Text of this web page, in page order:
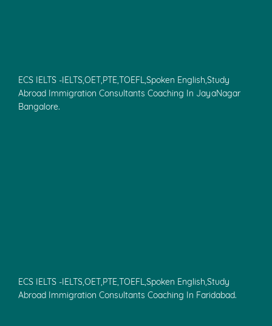
ECS IELTS -IELTS,OET,PTE,TOEFL,Spoken English,Study
Abroad Immigration Consultants Coaching In JayaNagar
Bangalore.
ECS IELTS -IELTS,OET,PTE,TOEFL,Spoken English,Study
Abroad Immigration Consultants Coaching In Faridabad.